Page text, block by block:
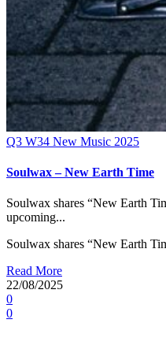
Q3 W34 New Music 2025
Soulwax – New Earth Time
Soulwax shares “New Earth
upcoming...
Soulwax shares “New Earth
Read More
22/08/2025
0
0